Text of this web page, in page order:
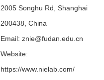
2005 Songhu Rd, Shanghai
200438, China
Email: znie@fudan.edu.cn
Website:
https://www.nielab.com/